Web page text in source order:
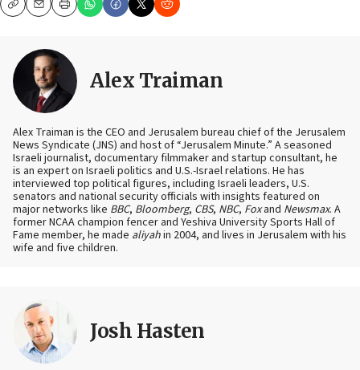
CopyEmailPrint
Alex Traiman
Alex Traiman is the CEO and Jerusalem bureau chief of the Jerusalem
News Syndicate (JNS) and host of “Jerusalem Minute.” A seasoned
Israeli journalist, documentary filmmaker and startup consultant, he
is an expert on Israeli politics and U.S.-Israel relations. He has
interviewed top political figures, including Israeli leaders, U.S.
senators and national security officials with insights featured on
major networks like BBC, Bloomberg, CBS, NBC, Foxand Newsmax. A
former NCAA champion fencer and Yeshiva University Sports Hall of
Fame member, he made aliyahin 2004, and lives in Jerusalem with his
wife and five children.
Josh Hasten